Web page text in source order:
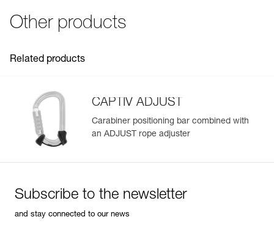
Easily Manage and Inspect Your PPE
Easily import and export your existing PPE data.
View product history from the date of manufacture.
Other products
Related products
CAPTIV ADJUST
Carabiner positioning bar combined with
an ADJUST rope adjuster
Subscribe to the newsletter
and stay connected to our news